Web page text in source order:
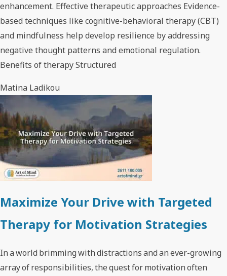
enhancement. Effective therapeutic approaches Evidence-
based techniques like cognitive-behavioral therapy (CBT)
and mindfulness help develop resilience by addressing
negative thought patterns and emotional regulation.
Benefits of therapy Structured
Matina Ladikou
Maximize Your Drive with Targeted
Therapy for Motivation Strategies
In a world brimming with distractions and an ever-growing
array of responsibilities, the quest for motivation often